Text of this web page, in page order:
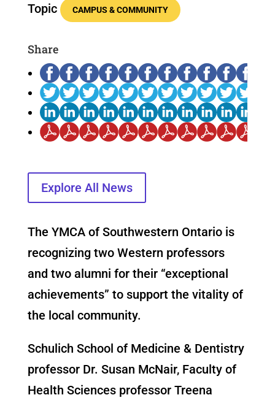
Topic CAMPUS & COMMUNITY
Share
Explore All News
The YMCA of Southwestern Ontario is
recognizing two Western professors
and two alumni for their “exceptional
achievements” to support the vitality of
the local community.
Schulich School of Medicine & Dentistry
professor Dr. Susan McNair, Faculty of
Health Sciences professor Treena